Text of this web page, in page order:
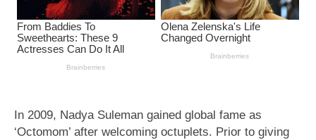
In 2009, Nadya Suleman gained global fame as
‘Octomom’ after welcoming octuplets. Prior to giving